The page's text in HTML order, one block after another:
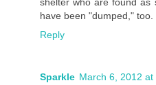
have been "dumped," too.
Reply
Sparkle March 6, 2012 at